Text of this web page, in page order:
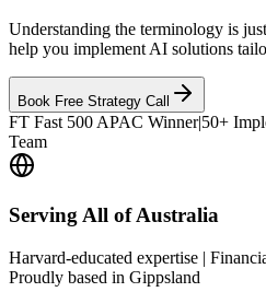
Understanding the terminology is
help you implement AI solutions
Book Free Strategy Call
FT Fast 500 APAC Winner|50+
Team
Serving All of Australia
Harvard-educated expertise |
Proudly based in Gippsland